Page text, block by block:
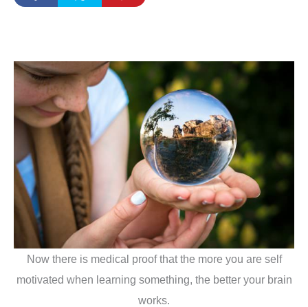
Now there is medical proof that the more you are self
motivated when learning something, the better your brain
works.